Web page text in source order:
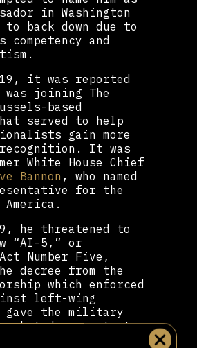
in Washington
back down due to
and
it was reported
joining The
based
served to help
gain more
It was
White House Chief
Bannon , who named
for the
he threatened to
“AI-5,” or
Number Five,
decree from the
which enforced
left-wing
gave the military
shut down protests,
state.